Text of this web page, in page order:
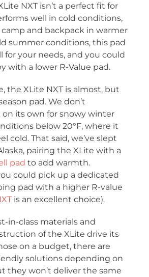
NXT isn’t a perfect fit for
well in cold conditions,
and backpack in warmer
summer conditions, this pad
for your needs, and you could
with a lower R-Value pad.
the XLite NXT is almost, but
pad. We don’t
its own for snowy winter
below 20°F, where it
cold. That said, we’ve slept
pairing the XLite with a
pad to add warmth.
could pick up a dedicated
pad with a higher R-value
is an excellent choice).
in-class materials and
of the XLite drive its
on a budget, there are
solutions depending on
they won’t deliver the same